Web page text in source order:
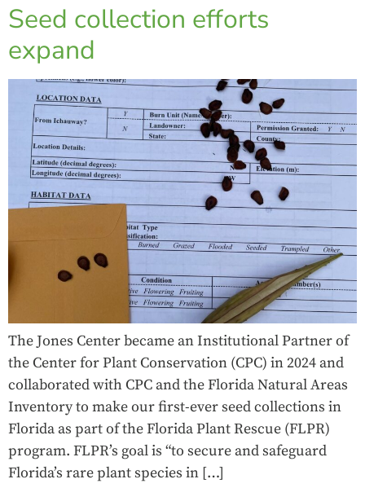
Seed collection efforts
expand
The Jones Center became an Institutional Partner of
the Center for Plant Conservation (CPC) in 2024 and
collaborated with CPC and the Florida Natural Areas
Inventory to make our first-ever seed collections in
Florida as part of the Florida Plant Rescue (FLPR)
program. FLPR’s goal is “to secure and safeguard
Florida’s rare plant species in […]